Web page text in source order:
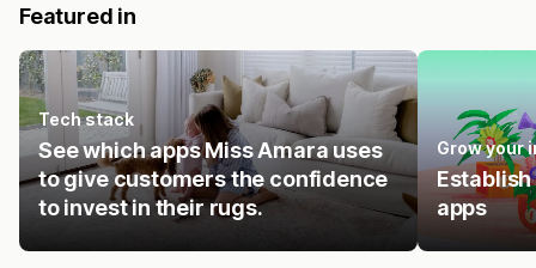
Featured in
Tech stack
See which apps Miss Amara uses
to give customers the confidence
to invest in their rugs.
Grow your
apps